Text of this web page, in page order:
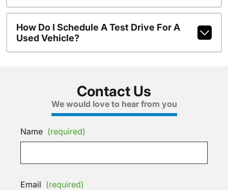
How Do I Schedule A Test Drive For A
Used Vehicle?
Contact Us
We would love to hear from you
Name (required)
Email (required)